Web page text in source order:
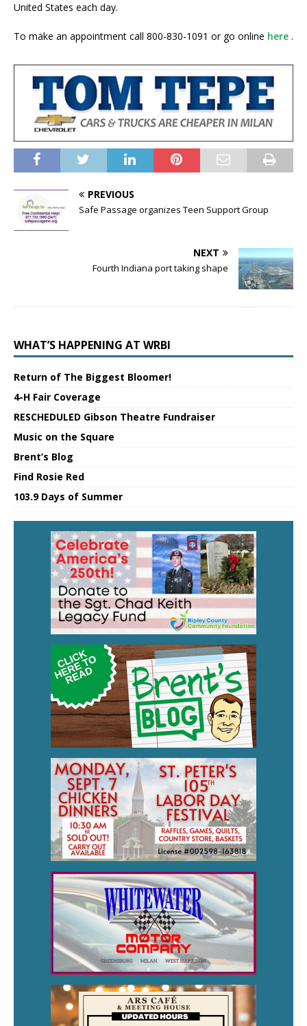
United States each day.
To make an appointment call 800-830-1091 or go online here .
PREVIOUS
Safe Passage organizes Teen Support Group
NEXT
Fourth Indiana port taking shape
WHAT’S HAPPENING AT WRBI
Return of The Biggest Bloomer!
4-H Fair Coverage
RESCHEDULED Gibson Theatre Fundraiser
Music on the Square
Brent’s Blog
Find Rosie Red
103.9 Days of Summer